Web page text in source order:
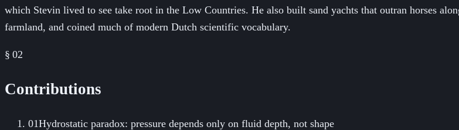
which Stevin lived to see take root in the Low Countries. He also built sand yachts that outran horses
farmland, and coined much of modern Dutch scientific vocabulary.
§ 02
Contributions
01Hydrostatic paradox: pressure depends only on fluid depth, not shape